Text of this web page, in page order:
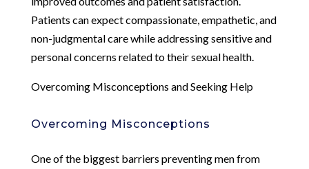
Patients can expect compassionate, empathetic, and
non-judgmental care while addressing sensitive and
personal concerns related to their sexual health.
Overcoming Misconceptions and Seeking Help
Overcoming Misconceptions
One of the biggest barriers preventing men from